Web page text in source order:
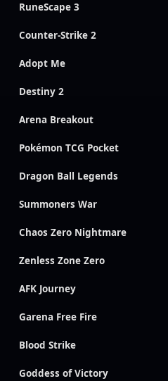
RuneScape 3
Counter-Strike 2
Adopt Me
Destiny 2
Arena Breakout
Pokémon TCG Pocket
Dragon Ball Legends
Summoners War
Chaos Zero Nightmare
Zenless Zone Zero
AFK Journey
Garena Free Fire
Blood Strike
Goddess of Victory